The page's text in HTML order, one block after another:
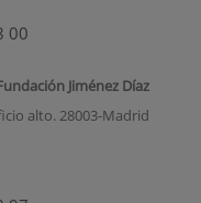
00
Jiménez Díaz
alto. 28003-Madrid